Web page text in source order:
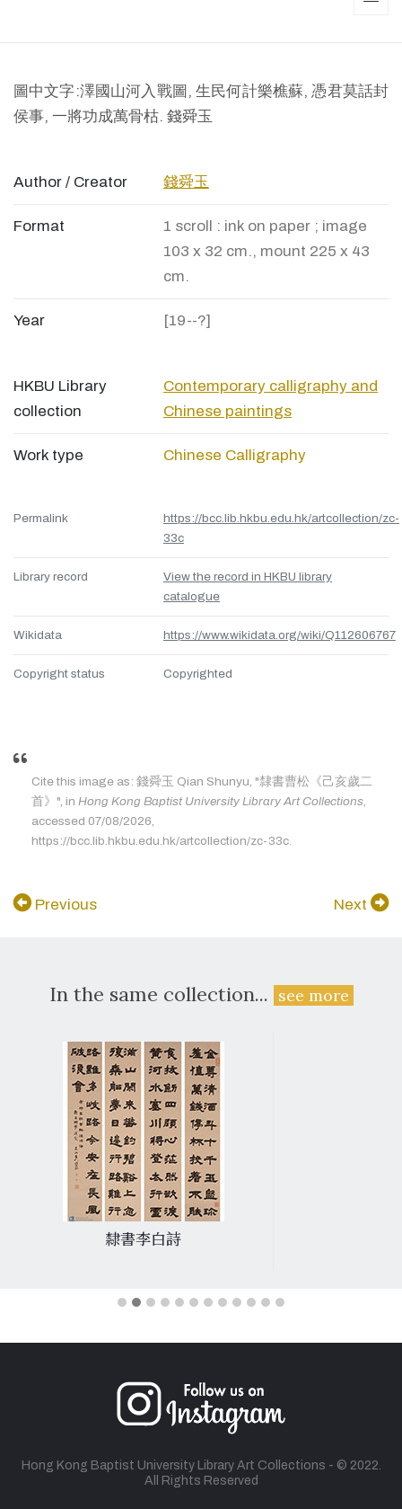
圖中文字:澤國山河入戰圖, 生民何計樂樵蘇, 憑君莫話封
侯事, 一將功成萬骨枯. 錢舜玉
Author / Creator 錢舜玉
Format
1 scroll : ink on paper ; image
103 x 32 cm., mount 225 x 43
cm.
Year [19--?]
HKBU Library
collection
Contemporary calligraphy and
Chinese paintings
Work type Chinese Calligraphy
Permalink
https://bcc.lib.hkbu.edu.hk/artcollection/zc-
33c
Library record
View the record in HKBU library
catalogue
Wikidata https://www.wikidata.org/wiki/Q112606767
Copyright status Copyrighted
Cite this image as: 錢舜玉 Qian Shunyu, "隸書曹松《己亥歲二
首》", in Hong Kong Baptist University Library Art Collections,
accessed 07/08/2026,
https://bcc.lib.hkbu.edu.hk/artcollection/zc-33c.
Previous Next
In the same collection... see more
隸書李白詩
Hong Kong Baptist University Library Art Collections - © 2022.
All Rights Reserved